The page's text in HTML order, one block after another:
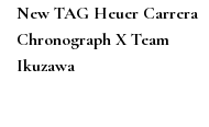
New TAG Heuer Carrera
Chronograph X Team
Ikuzawa